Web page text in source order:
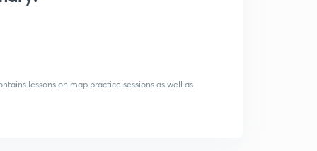
lessons on map practice sessions as well as